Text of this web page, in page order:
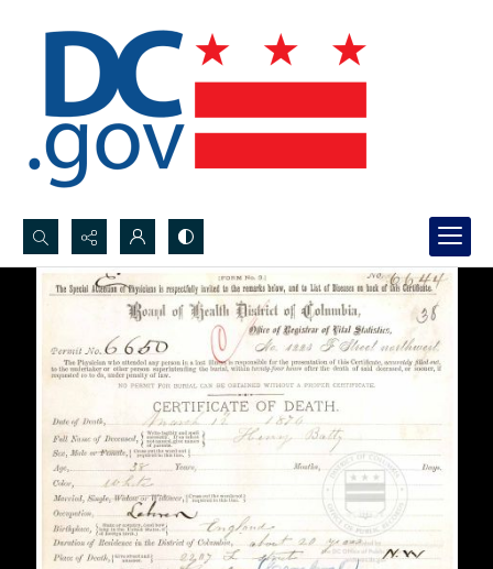
Search...
Advanced search